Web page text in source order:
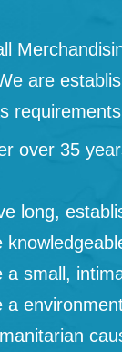
are
over 35
long,
a small,
a